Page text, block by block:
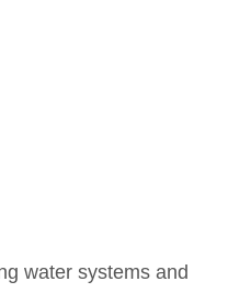
water systems and